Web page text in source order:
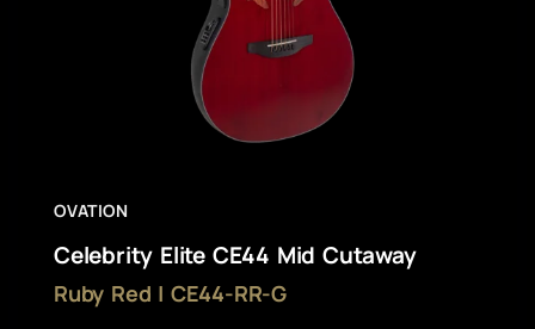
OVATION
Celebrity Elite CE44 Mid Cutaway
Ruby Red | CE44-RR-G